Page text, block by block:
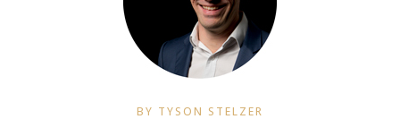
BY TYSON STELZER